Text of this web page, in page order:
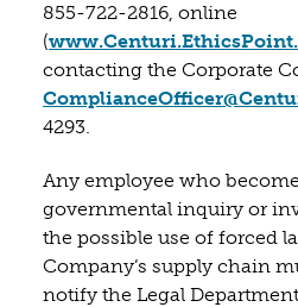
855-722-2816, online
(
contacting the Corporate
4293.
Any employee who
governmental inquiry or
the possible use of forced
Company’s supply chain
notify the Legal